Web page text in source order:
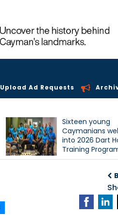
Upload Ad Requests
Sixteen young
Caymanians
into 2026 Dart
Training